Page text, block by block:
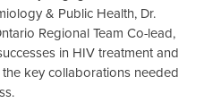
& Public Health, Dr.
Regional Team Co-lead,
in HIV treatment and
key collaborations needed